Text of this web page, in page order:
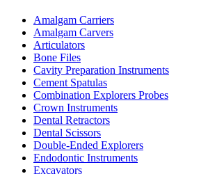
Amalgam Carriers
Amalgam Carvers
Articulators
Bone Files
Cavity Preparation Instruments
Cement Spatulas
Combination Explorers Probes
Crown Instruments
Dental Retractors
Dental Scissors
Double-Ended Explorers
Endodontic Instruments
Excavators